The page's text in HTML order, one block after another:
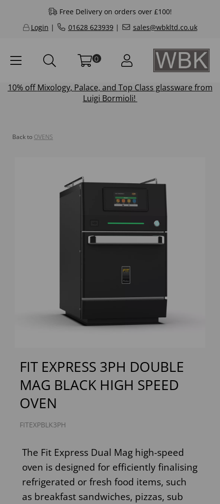
Free Delivery on orders over £100!
Login | 01628 623939| sales@wbkltd.co.uk
0
10% offMixology, Palace, and Top Class glassware from
Luigi Bormioli!
Back to OVENS
FIT EXPRESS 3PH DOUBLE
MAG BLACK HIGH SPEED
OVEN
FITEXPBLK3PH
The Fit Express Dual Mag high-speed
oven is designed for efficiently finalising
refrigerated or fresh food items, such
as breakfast sandwiches, pizzas, sub